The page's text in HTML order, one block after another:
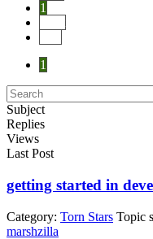
1
1
Subject
Replies
Views
Last Post
getting started in
Category: Torn Stars Topic
marshzilla